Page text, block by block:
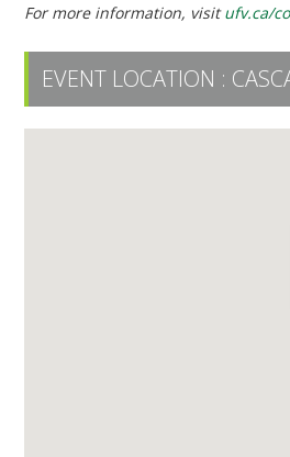
For more information, visitufv.ca/
EVENT LOCATION :